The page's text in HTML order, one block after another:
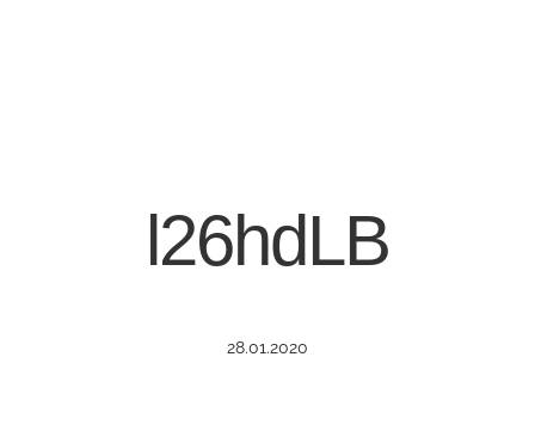
l26hdLB
28.01.2020